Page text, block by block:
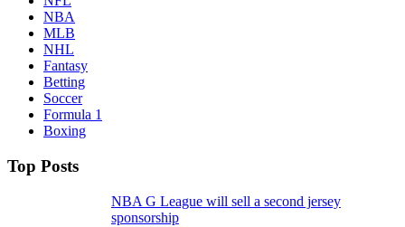
NBA
MLB
NHL
Fantasy
Betting
Soccer
Formula 1
Boxing
Top Posts
NBA G League will sell a second jersey
sponsorship